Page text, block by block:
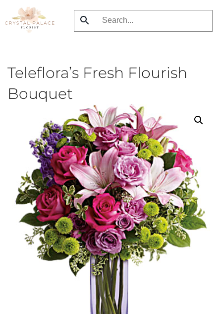
Skip
to
Teleflora’s Fresh Flourish
Bouquet